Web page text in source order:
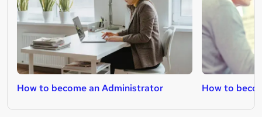
How to become an Administrator How to